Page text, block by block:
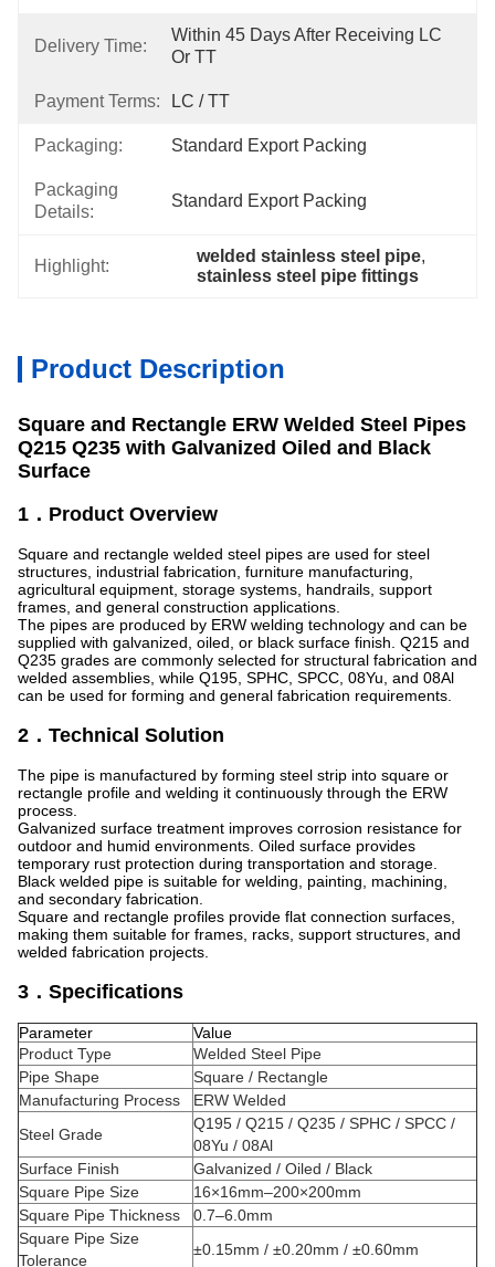
Delivery Time:
Within 45 Days After Receiving LC
Or TT
Payment Terms: LC / TT
Packaging: Standard Export Packing
Packaging
Details:
Standard Export Packing
Highlight:
welded stainless steel pipe,
stainless steel pipe fittings
Product Description
Square and Rectangle ERW Welded Steel Pipes
Q215 Q235 with Galvanized Oiled and Black
Surface
1．Product Overview
Square and rectangle welded steel pipes are used for steel
structures, industrial fabrication, furniture manufacturing,
agricultural equipment, storage systems, handrails, support
frames, and general construction applications.
The pipes are produced by ERW welding technology and can be
supplied with galvanized, oiled, or black surface finish. Q215 and
Q235 grades are commonly selected for structural fabrication and
welded assemblies, while Q195, SPHC, SPCC, 08Yu, and 08Al
can be used for forming and general fabrication requirements.
2．Technical Solution
The pipe is manufactured by forming steel strip into square or
rectangle profile and welding it continuously through the ERW
process.
Galvanized surface treatment improves corrosion resistance for
outdoor and humid environments. Oiled surface provides
temporary rust protection during transportation and storage.
Black welded pipe is suitable for welding, painting, machining,
and secondary fabrication.
Square and rectangle profiles provide flat connection surfaces,
making them suitable for frames, racks, support structures, and
welded fabrication projects.
3．Specifications
Parameter
Value
Product Type
Welded Steel Pipe
Pipe Shape
Square / Rectangle
Manufacturing Process
ERW Welded
Steel Grade
Q195 / Q215 / Q235 / SPHC / SPCC /
08Yu / 08Al
Surface Finish
Galvanized / Oiled / Black
Square Pipe Size
16×16mm–200×200mm
Square Pipe Thickness
0.7–6.0mm
Square Pipe Size
Tolerance
±0.15mm / ±0.20mm / ±0.60mm